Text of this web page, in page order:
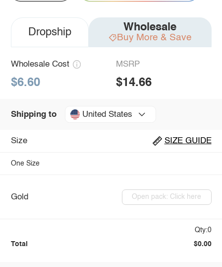
Dropship Wholesale
Buy More & Save
Wholesale Cost
$6.60
MSRP
$14.66
Shipping to United States
Size SIZE GUIDE
One Size
Gold Open pack: Click here
Qty:0
Total $0.00